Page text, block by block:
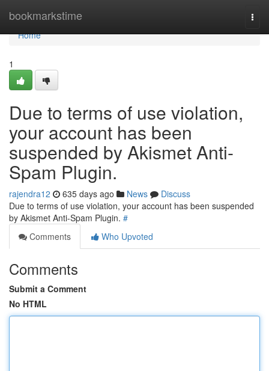
bookmarkstime
Home
Home
1
Due to terms of use violation,
your account has been
suspended by Akismet Anti-
Spam Plugin.
rajendra12 635 days ago News
Discuss
Due to terms of use violation, your account has been suspended
by Akismet Anti-Spam Plugin. #
Comments
Who Upvoted
Comments
Submit a Comment
No HTML